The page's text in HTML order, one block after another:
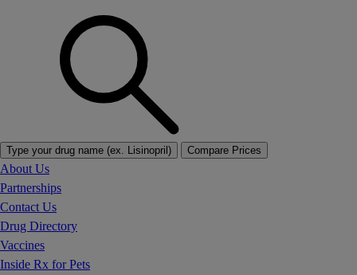
Type your drug name (ex. Lisinopril) Compare Prices
About Us
Partnerships
Contact Us
Drug Directory
Vaccines
Inside Rx for Pets